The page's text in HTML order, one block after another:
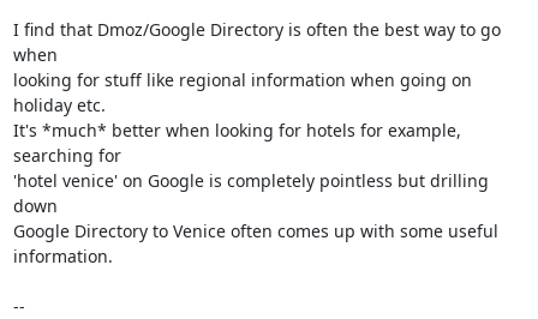
I find that Dmoz/Google Directory is often the best way to go
when
looking for stuff like regional information when going on
holiday etc.
It's *much* better when looking for hotels for example,
searching for
'hotel venice' on Google is completely pointless but drilling
down
Google Directory to Venice often comes up with some useful
information.
--